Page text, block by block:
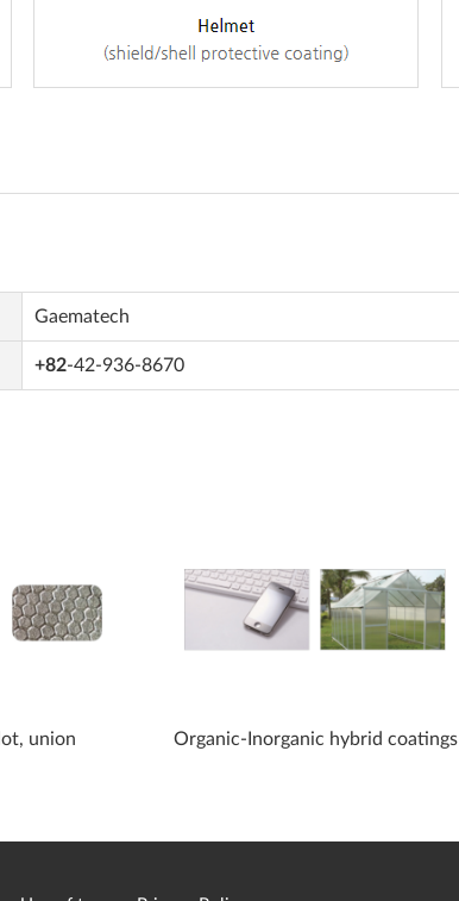
Gaematech
+82-42-936-8670
union Organic-Inorganic hybrid coatings